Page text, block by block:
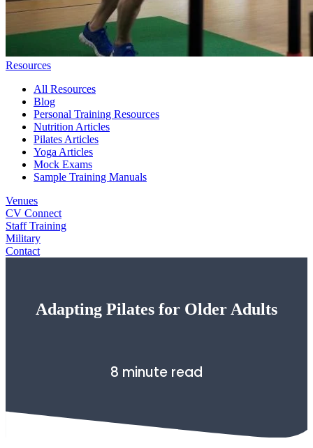
Resources
All Resources
Blog
Personal Training Resources
Nutrition Articles
Pilates Articles
Yoga Articles
Mock Exams
Sample Training Manuals
Venues
CV Connect
Staff Training
Military
Contact
Adapting Pilates for Older Adults
8 minute read